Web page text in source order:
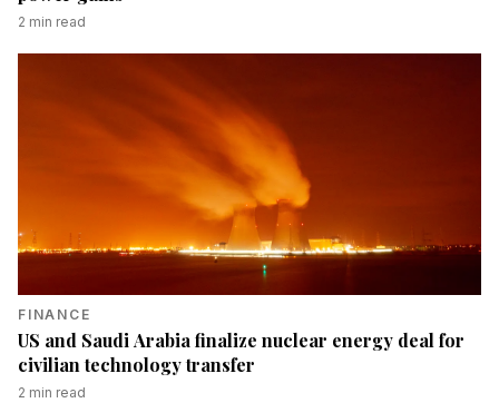
2 min read
FINANCE
US and Saudi Arabia finalize nuclear energy deal for
civilian technology transfer
2 min read